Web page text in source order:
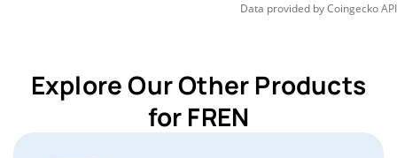
Data provided byCoingeckoAPI
Explore Our Other Products
for FREN